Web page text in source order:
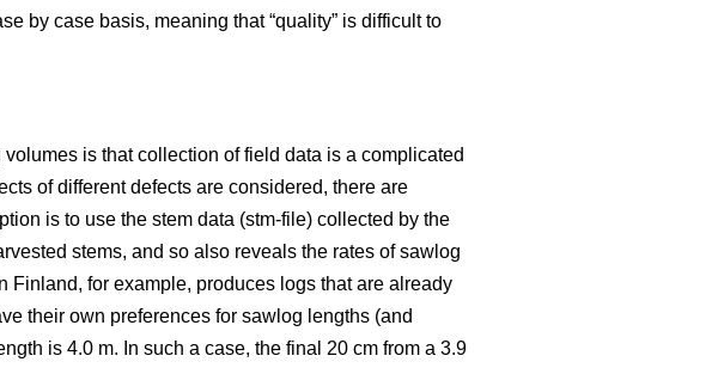
by case basis, meaning that “quality” is difficult to
is that collection of field data is a complicated
of different defects are considered, there are
is to use the stem data (stm-file) collected by the
stems, and so also reveals the rates of sawlog
Finland, for example, produces logs that are already
their own preferences for sawlog lengths (and
is 4.0 m. In such a case, the final 20 cm from a 3.9